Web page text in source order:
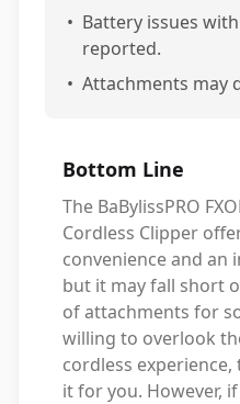
• Battery issues
reported.
• Attachments may
Bottom Line
The BaBylissPRO
Cordless Clipper
convenience and an
but it may fall short
of attachments for
willing to overlook
cordless
it for you. However,